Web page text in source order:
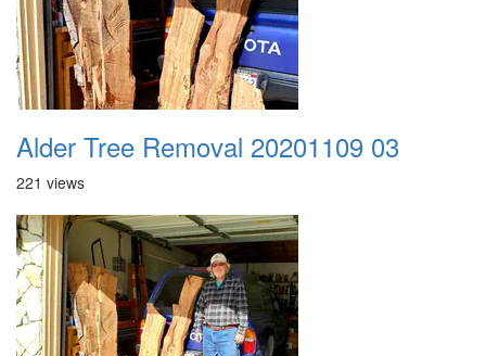
Alder Tree Removal 20201109 03
221 views